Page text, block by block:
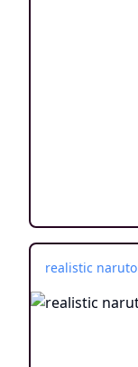
realistic naruto